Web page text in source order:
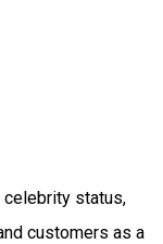
celebrity status,
customers as a